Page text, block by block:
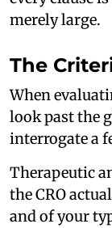
merely large.
The
When
look past the
interrogate a
Therapeutic
the CRO
and of your